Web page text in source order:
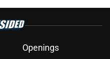
Openings